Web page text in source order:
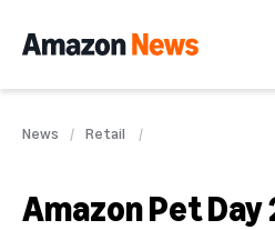
News Retail
Amazon Pet Day